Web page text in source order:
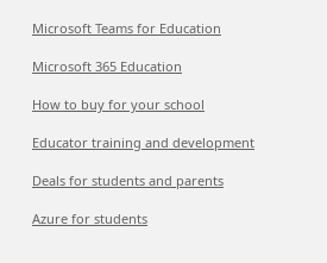
Microsoft Teams for Education
Microsoft 365 Education
How to buy for your school
Educator training and development
Deals for students and parents
Azure for students